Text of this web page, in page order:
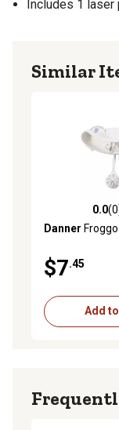
Includes 1 laser
Similar
0.0 out of 50.0
Danner
$7.45
Add